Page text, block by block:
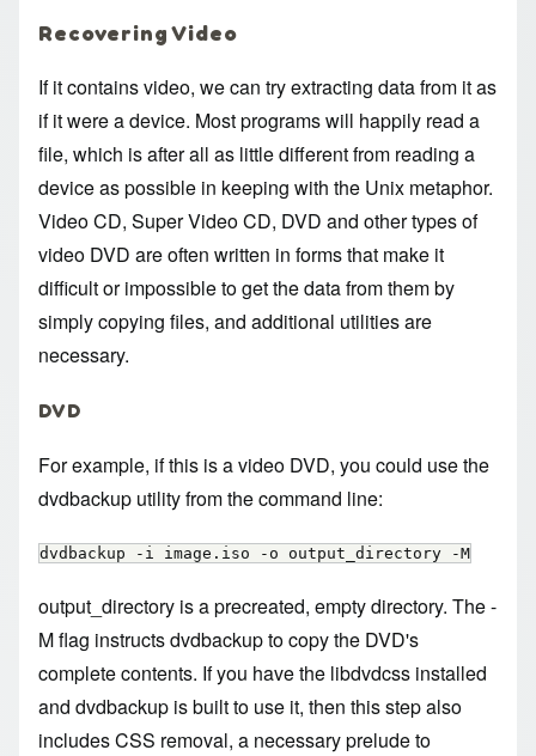
Recovering Video
If it contains video, we can try extracting data from it as
if it were a device. Most programs will happily read a
file, which is after all as little different from reading a
device as possible in keeping with the Unix metaphor.
Video CD, Super Video CD, DVD and other types of
video DVD are often written in forms that make it
difficult or impossible to get the data from them by
simply copying files, and additional utilities are
necessary.
DVD
For example, if this is a video DVD, you could use the
dvdbackup utility from the command line:
dvdbackup -i image.iso -o output_directory -M
output_directory is a precreated, empty directory. The -
M flag instructs dvdbackup to copy the DVD's
complete contents. If you have the libdvdcss installed
and dvdbackup is built to use it, then this step also
includes CSS removal, a necessary prelude to